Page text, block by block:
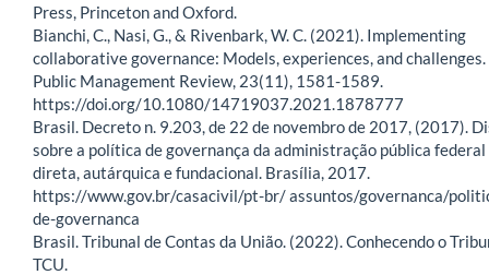
Press, Princeton and Oxford.
Bianchi, C., Nasi, G., & Rivenbark, W. C. (2021). Implementing
collaborative governance: Models, experiences, and challenges.
Public Management Review, 23(11), 1581-1589.
https://doi.org/10.1080/14719037.2021.1878777
Brasil. Decreto n. 9.203, de 22 de novembro de 2017, (2017).
sobre a política de governança da administração pública federal
direta, autárquica e fundacional. Brasília, 2017.
https://www.gov.br/casacivil/pt-br/ assuntos/governanca/
de-governanca
Brasil. Tribunal de Contas da União. (2022). Conhecendo o
TCU.